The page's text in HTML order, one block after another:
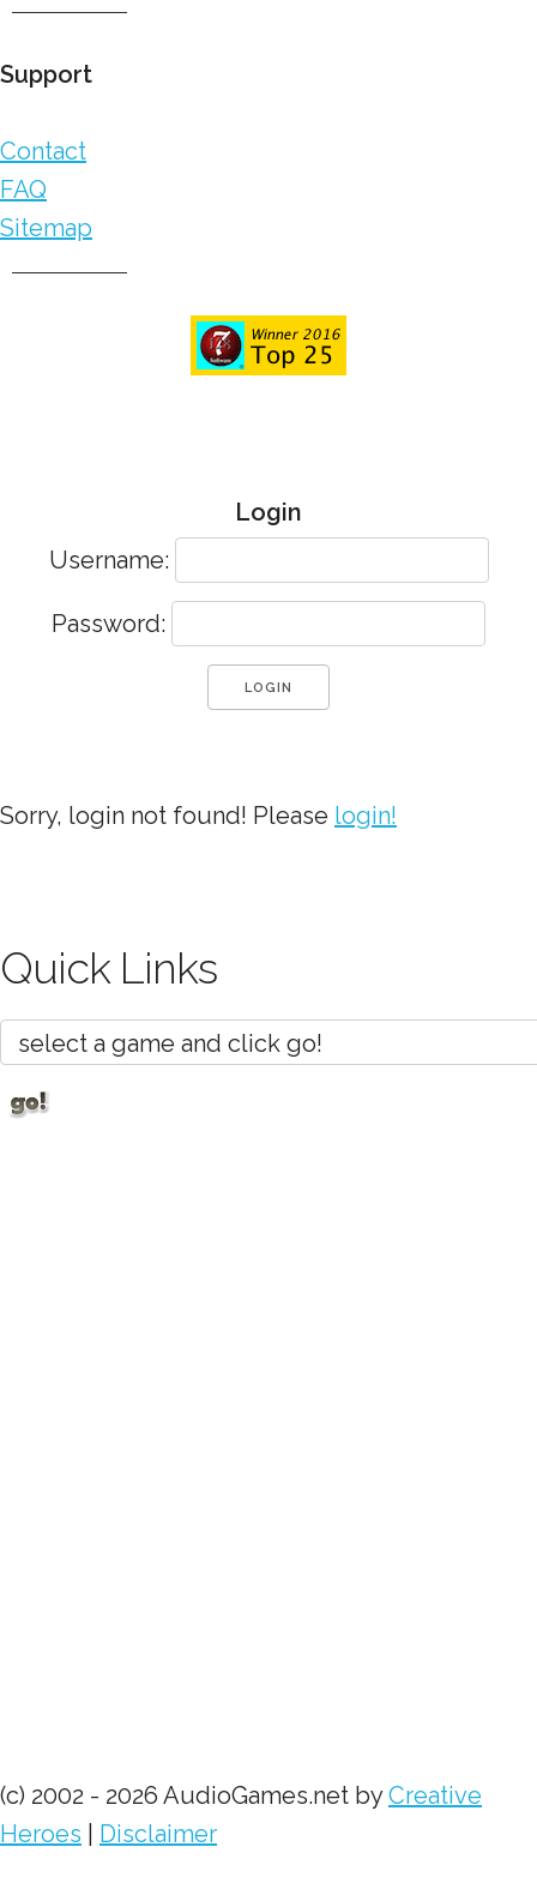
Support
Contact
FAQ
Sitemap
Login
Username:
Password:
Sorry, login not found! Please login!
Quick Links
(c) 2002 - 2026 AudioGames.net byCreative
Heroes
Disclaimer